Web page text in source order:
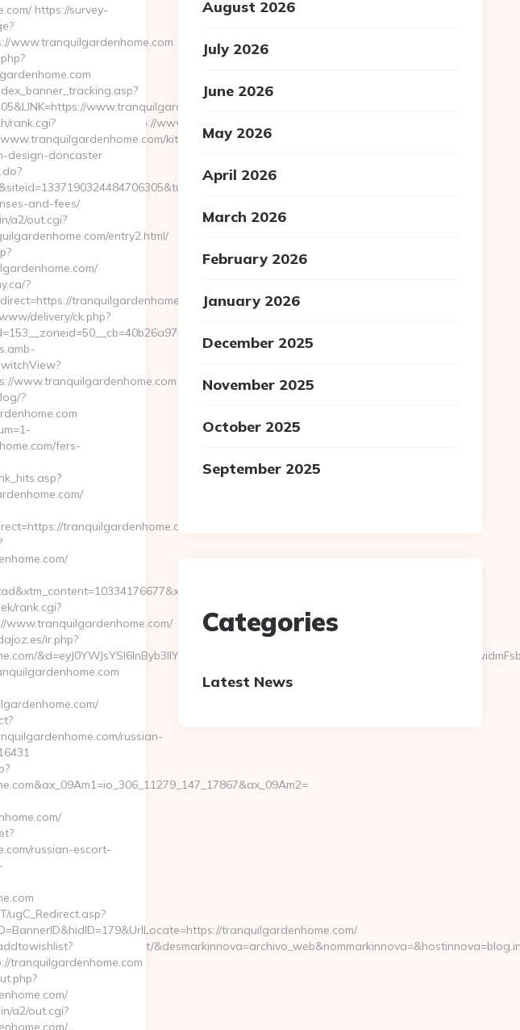
&mid=15512&ctredir=http://www.playarcadewars.com
gametacticshq.net/
https://survey-
www.tranquilgardenhome.com
www.tranquilgardenhome.com
rank.cgi?
kitchen-
design-doncaster
tranquilgardenhome.com/thrift-
and-fees/
a2/out.cgi?
entry2.html/
?
tranquilgardenhome.com/
delivery/ck.php?
tranquilgardenhome.com
www.tranquilgardenhome.com
?
fers-
tranquilgardenhome.com
tranquilgardenhome.com
rank.cgi?
www.tranquilgardenhome.com/
ir.php?
russian-
russian-escort-
ugC_Redirect.asp?
tranquilgardenhome.com/
tranquilgardenhome.com
a2/out.cgi?
…
August 2026
July 2026
June 2026
May 2026
April 2026
March 2026
February 2026
January 2026
December 2025
November 2025
October 2025
September 2025
Categories
Latest News